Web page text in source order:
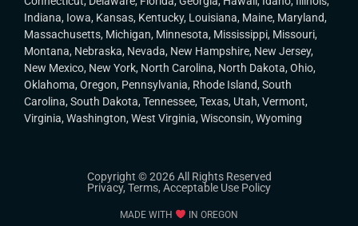
Indiana, Iowa, Kansas, Kentucky, Louisiana, Maine, Maryland,
Massachusetts, Michigan, Minnesota, Mississippi, Missouri,
Montana, Nebraska, Nevada, New Hampshire, New Jersey,
New Mexico, New York, North Carolina, North Dakota, Ohio,
Oklahoma, Oregon, Pennsylvania, Rhode Island, South
Carolina, South Dakota, Tennessee, Texas, Utah, Vermont,
Virginia, Washington, West Virginia, Wisconsin, Wyoming
Copyright © 2026 All Rights Reserved
Privacy, Terms, Acceptable Use Policy
MADE WITH IN OREGON